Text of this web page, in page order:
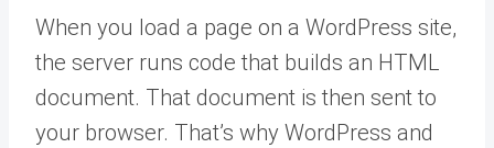
When you load a page on a WordPress site,
the server runs code that builds an HTML
document. That document is then sent to
your browser. That’s why WordPress and